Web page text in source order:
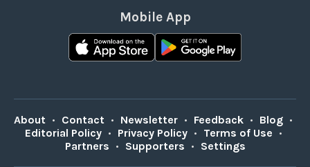
Mobile App
About • Contact • Newsletter • Feedback • Blog •
Editorial Policy • Privacy Policy • Terms of Use •
Partners • Supporters • Settings